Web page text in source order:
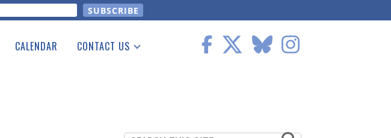
CALENDAR CONTACT US